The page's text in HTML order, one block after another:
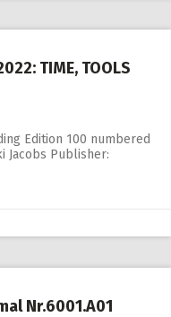
TIME, TOOLS
Edition 100 numbered
Jacobs Publisher:
Nr.6001.A01